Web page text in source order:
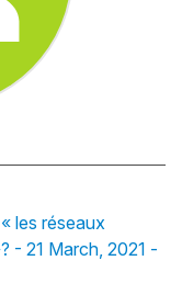
les réseaux
- 21 March, 2021 -